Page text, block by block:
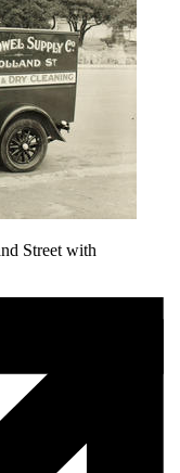
Street with